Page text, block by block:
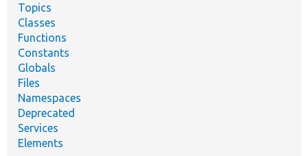
Topics
Classes
Functions
Constants
Globals
Files
Namespaces
Deprecated
Services
Elements